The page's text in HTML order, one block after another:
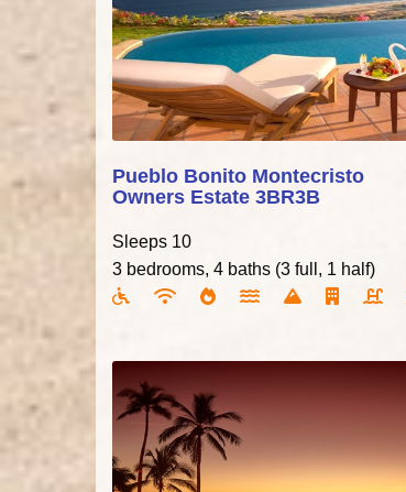
Pueblo Bonito Montecristo
Owners Estate 3BR3B
Sleeps 10
3 bedrooms, 4 baths (3 full, 1 half)